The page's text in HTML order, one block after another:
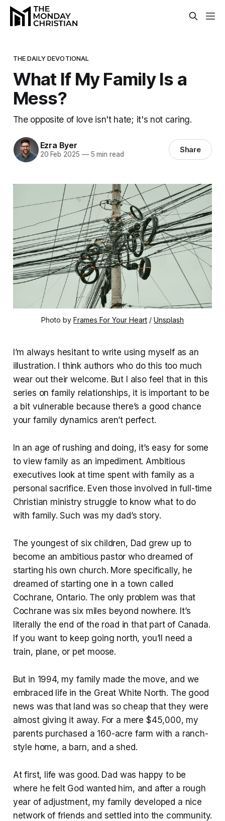
THE DAILY DEVOTIONAL
What If My Family Is a
Mess?
The opposite of love isn't hate; it's not caring.
Ezra Byer
20 Feb 2025 —5 min read Share
Photo by Frames For Your Heart / Unsplash
I’m always hesitant to write using myself as an
illustration. I think authors who do this too much
wear out their welcome. But I also feel that in this
series on family relationships, it is important to be
a bit vulnerable because there’s a good chance
your family dynamics aren’t perfect.
In an age of rushing and doing, it’s easy for some
to view family as an impediment. Ambitious
executives look at time spent with family as a
personal sacrifice. Even those involved in full-time
Christian ministry struggle to know what to do
with family. Such was my dad’s story.
The youngest of six children, Dad grew up to
become an ambitious pastor who dreamed of
starting his own church. More specifically, he
dreamed of starting one in a town called
Cochrane, Ontario. The only problem was that
Cochrane was six miles beyond nowhere. It’s
literally the end of the road in that part of Canada.
If you want to keep going north, you’ll need a
train, plane, or pet moose.
But in 1994, my family made the move, and we
embraced life in the Great White North. The good
news was that land was so cheap that they were
almost giving it away. For a mere $45,000, my
parents purchased a 160-acre farm with a ranch-
style home, a barn, and a shed.
At first, life was good. Dad was happy to be
where he felt God wanted him, and after a rough
year of adjustment, my family developed a nice
network of friends and settled into the community.